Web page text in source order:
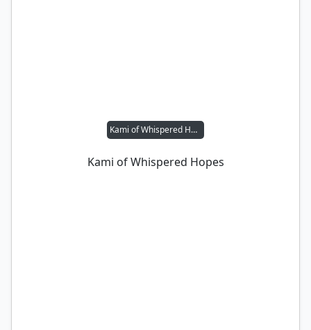
Kami of Whispered Hopes
Kami of Whispered Hopes